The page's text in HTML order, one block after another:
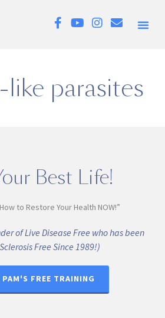
like parasites
Best Life!
to Restore Your Health NOW!”
of Live Disease Free who has been
Free Since 1989!)
PAM'S FREE TRAINING